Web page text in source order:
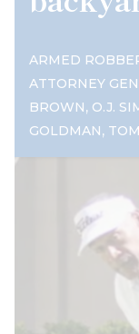
ARMED
ATTORNEY
BROWN, O.J.
GOLDMAN,